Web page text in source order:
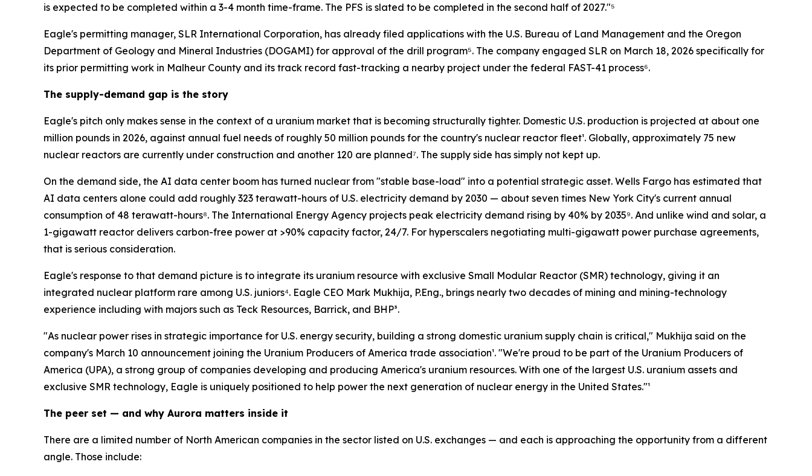
is expected to be completed within a 3-4 month time-frame. The PFS is slated to be completed in the second half of 2027."⁵
Eagle's permitting manager, SLR International Corporation, has already filed applications with the U.S. Bureau of Land Management and the Oregon
Department of Geology and Mineral Industries (DOGAMI) for approval of the drill program⁵. The company engaged SLR on March 18, 2026 specifically for
its prior permitting work in Malheur County and its track record fast-tracking a nearby project under the federal FAST-41 process⁶.
The supply-demand gap is the story
Eagle's pitch only makes sense in the context of a uranium market that is becoming structurally tighter. Domestic U.S. production is projected at about one
million pounds in 2026, against annual fuel needs of roughly 50 million pounds for the country's nuclear reactor fleet¹. Globally, approximately 75 new
nuclear reactors are currently under construction and another 120 are planned⁷. The supply side has simply not kept up.
On the demand side, the AI data center boom has turned nuclear from "stable base-load" into a potential strategic asset. Wells Fargo has estimated that
AI data centers alone could add roughly 323 terawatt-hours of U.S. electricity demand by 2030 — about seven times New York City's current annual
consumption of 48 terawatt-hours⁸. The International Energy Agency projects peak electricity demand rising by 40% by 2035⁹. And unlike wind and solar, a
1-gigawatt reactor delivers carbon-free power at >90% capacity factor, 24/7. For hyperscalers negotiating multi-gigawatt power purchase agreements,
that is serious consideration.
Eagle's response to that demand picture is to integrate its uranium resource with exclusive Small Modular Reactor (SMR) technology, giving it an
integrated nuclear platform rare among U.S. juniors⁴. Eagle CEO Mark Mukhija, P.Eng., brings nearly two decades of mining and mining-technology
experience including with majors such as Teck Resources, Barrick, and BHP³.
"As nuclear power rises in strategic importance for U.S. energy security, building a strong domestic uranium supply chain is critical," Mukhija said on the
company's March 10 announcement joining the Uranium Producers of America trade association¹. "We're proud to be part of the Uranium Producers of
America (UPA), a strong group of companies developing and producing America's uranium resources. With one of the largest U.S. uranium assets and
exclusive SMR technology, Eagle is uniquely positioned to help power the next generation of nuclear energy in the United States."¹
The peer set — and why Aurora matters inside it
There are a limited number of North American companies in the sector listed on U.S. exchanges — and each is approaching the opportunity from a different
angle. Those include: